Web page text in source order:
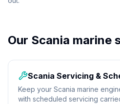
Our Scania marine
Scania Servicing &
Keep your Scania marine
with scheduled servicing